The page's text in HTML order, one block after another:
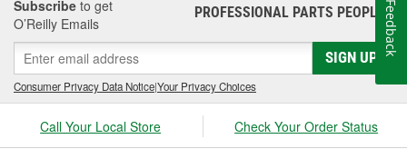
Subscribe to get
O’Reilly Emails
PROFESSIONAL PARTS PEOPLE®
SIGN UP
Consumer Privacy Data Notice|Your Privacy Choices
Call Your Local Store Check Your Order Status
Feedback